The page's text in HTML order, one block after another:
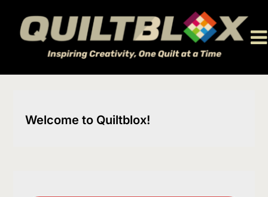
content
Welcome to Quiltblox!